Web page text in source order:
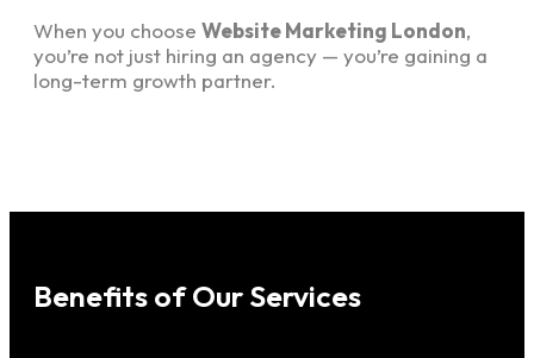
When you choose Website Marketing London,
you’re not just hiring an agency — you’re gaining a
long-term growth partner.
Benefits of Our Services